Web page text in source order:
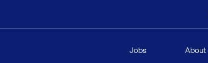
Jobs About